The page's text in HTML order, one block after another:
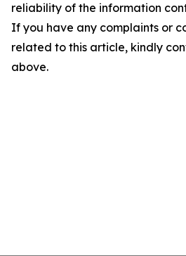
reliability of the information
If you have any complaints or
related to this article, kindly
above.